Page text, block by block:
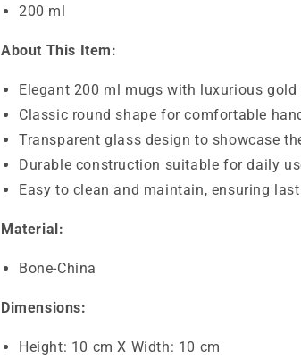
200 ml
About This Item:
Elegant 200 ml mugs with luxurious gold
Classic round shape for comfortable
Transparent glass design to showcase
Durable construction suitable for daily
Easy to clean and maintain, ensuring
Material:
Bone-China
Dimensions:
Height: 10 cm X Width: 10 cm